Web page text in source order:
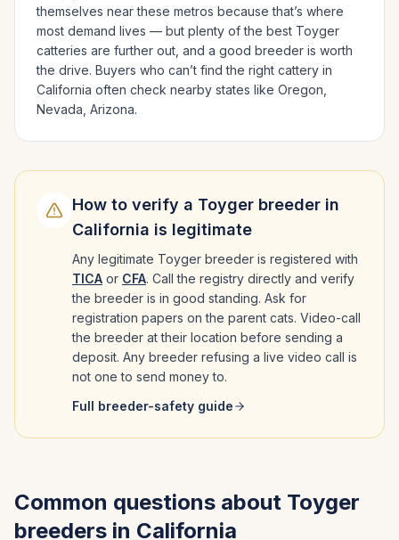
themselves near these metros because that’s where
most demand lives — but plenty of the best Toyger
catteries are further out, and a good breeder is worth
the drive. Buyers who can’t find the right cattery in
California often check nearby states like Oregon,
Nevada, Arizona.
How to verify a Toyger breeder in
California is legitimate
Any legitimate Toyger breeder is registered with
TICA or CFA. Call the registry directly and verify
the breeder is in good standing. Ask for
registration papers on the parent cats. Video-call
the breeder at their location before sending a
deposit. Any breeder refusing a live video call is
not one to send money to.
Full breeder-safety guide
Common questions about Toyger
breeders in California